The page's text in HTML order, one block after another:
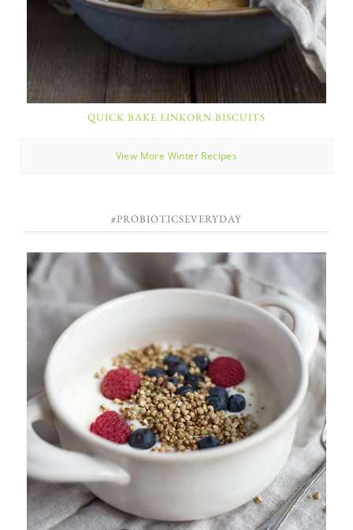
QUICK BAKE EINKORN BISCUITS
View More Winter Recipes
#PROBIOTICSEVERYDAY